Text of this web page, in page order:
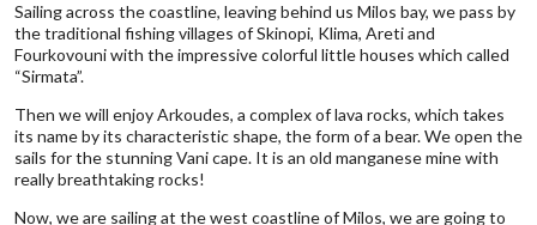
Sailing across the coastline, leaving behind us Milos bay, we pass by
the traditional fishing villages of Skinopi, Klima, Areti and
Fourkovouni with the impressive colorful little houses which called
“Sirmata”.
Then we will enjoy Arkoudes, a complex of lava rocks, which takes
its name by its characteristic shape, the form of a bear. We open the
sails for the stunning Vani cape. It is an old manganese mine with
really breathtaking rocks!
Now, we are sailing at the west coastline of Milos, we are going to